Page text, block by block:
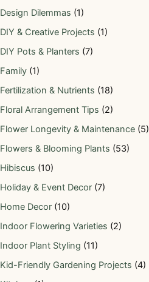
Design Dilemmas (1)
DIY & Creative Projects (1)
DIY Pots & Planters (7)
Family (1)
Fertilization & Nutrients (18)
Floral Arrangement Tips (2)
Flower Longevity & Maintenance (5)
Flowers & Blooming Plants (53)
Hibiscus (10)
Holiday & Event Decor (7)
Home Decor (10)
Indoor Flowering Varieties (2)
Indoor Plant Styling (11)
Kid-Friendly Gardening Projects (4)